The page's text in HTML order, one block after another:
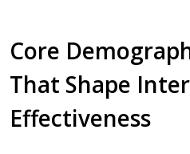
Core
That Shape
Effectiveness